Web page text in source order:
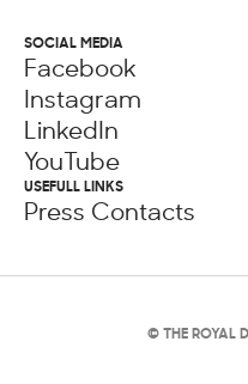
© THE ROYAL
USEFULL LINKS
Press Contacts
SOCIAL MEDIA
Facebook
Instagram
LinkedIn
YouTube